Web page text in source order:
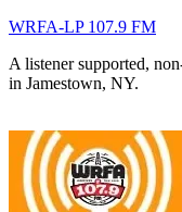
WRFA-LP 107.9 FM
A listener supported,
in Jamestown, NY.